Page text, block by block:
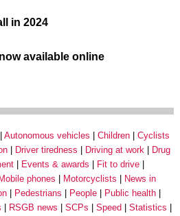
in 2024
available online
Autonomous vehicles Children
Cyclists
Driver tiredness Driving at work
Drug
Events & awards
Fit to drive
Mobile phones Motorcyclists
News in
Pedestrians People
Public health
RSGB news SCPs Speed
Statistics